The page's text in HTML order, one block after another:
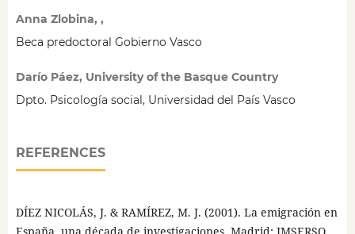
Anna Zlobina, ,
Beca predoctoral Gobierno Vasco
Darío Páez, University of the Basque Country
Dpto. Psicología social, Universidad del País Vasco
REFERENCES
DÍEZ NICOLÁS, J. & RAMÍREZ, M. J. (2001). La emigración en